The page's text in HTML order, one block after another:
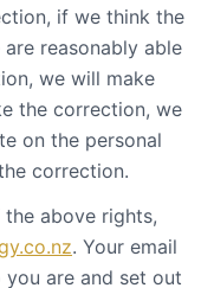
if we think the
reasonably able
we will make
the correction, we
on the personal
correction.
above rights,
. Your email
are and set out